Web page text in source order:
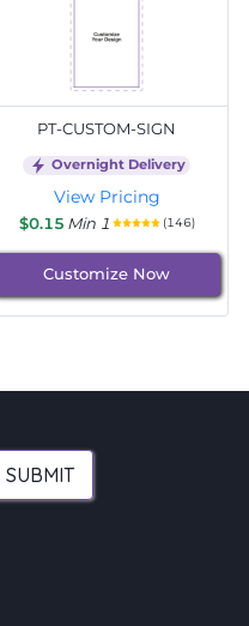
PT-CUSTOM-SIGN
Overnight Delivery
View Pricing
$0.15 Min 1 (146)
Customize Now
SUBMIT